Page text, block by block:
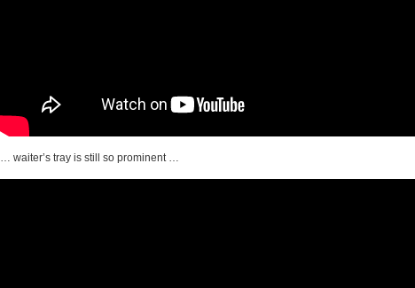
… waiter’s tray is still so prominent …